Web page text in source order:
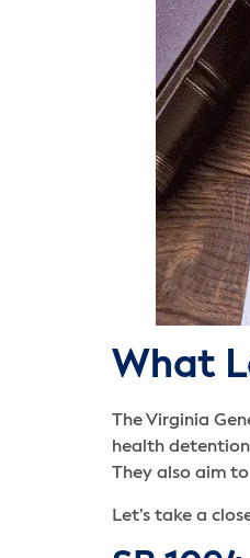
What
The Virginia
health
They also aim
Let’s take a